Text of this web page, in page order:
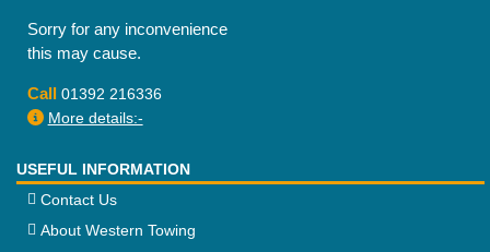
Sorry for any inconvenience
this may cause.
Call 01392 216336
More details:-
USEFUL INFORMATION
Contact Us
About Western Towing